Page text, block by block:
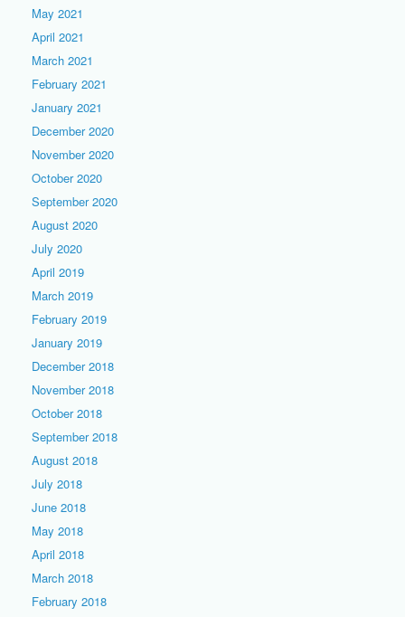
May 2021
April 2021
March 2021
February 2021
January 2021
December 2020
November 2020
October 2020
September 2020
August 2020
July 2020
April 2019
March 2019
February 2019
January 2019
December 2018
November 2018
October 2018
September 2018
August 2018
July 2018
June 2018
May 2018
April 2018
March 2018
February 2018